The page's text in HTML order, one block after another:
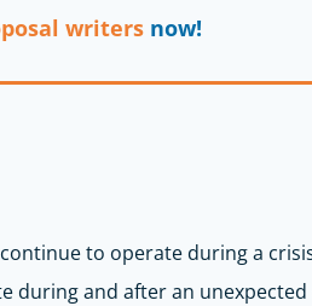
writers now!
to operate during a
and after an unexpected